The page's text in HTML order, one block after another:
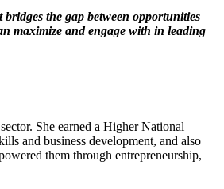
the gap between opportunities
maximize and engage with in leading
She earned a Higher National
and business development, and also
them through entrepreneurship,